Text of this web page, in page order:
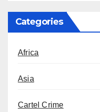
Categories
Africa
Asia
Cartel Crime